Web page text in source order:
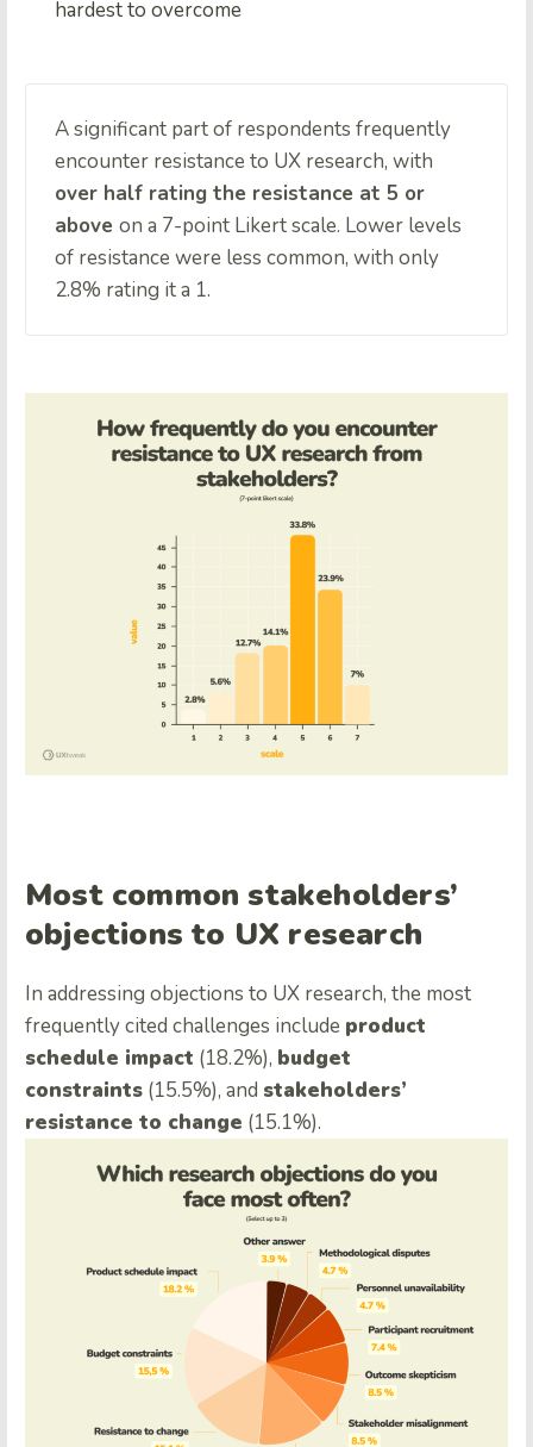
hardest to overcome
A significant part of respondents frequently
encounter resistance to UX research, with
over half rating the resistance at 5 or
above on a 7-point Likert scale. Lower levels
of resistance were less common, with only
2.8% rating it a 1.
Most common stakeholders’
objections to UX research
In addressing objections to UX research, the most
frequently cited challenges include product
schedule impact (18.2%), budget
constraints (15.5%), and stakeholders’
resistance to change (15.1%).